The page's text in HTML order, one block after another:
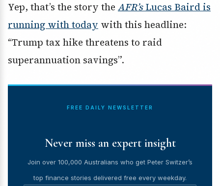
Yep, that’s the story the AFR’sLucas Baird is
running with today with this headline:
“Trump tax hike threatens to raid
superannuation savings”.
FREE DAILY NEWSLETTER
Never miss an expert insight
Join over 100,000 Australians who get Peter Switzer’s
top finance stories delivered free every weekday.